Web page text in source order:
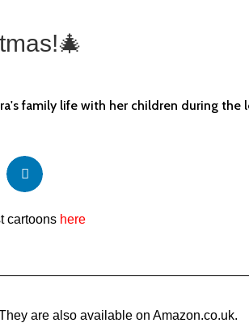
cartoons here
are also available on Amazon.co.uk.